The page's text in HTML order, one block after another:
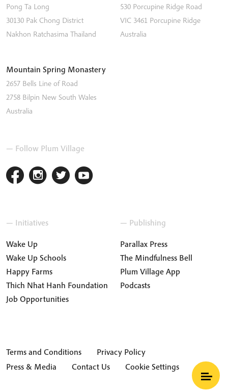
Pong Ta Long
30130 Pak Chong District
Nakhon Ratchasima Thailand
530 Porcupine Ridge Road
VIC 3461 Porcupine Ridge
Australia
Mountain Spring Monastery
2657 Bells Line of Road
2758 Bilpin New South Wales
Australia
— Follow Plum Village
— Initiatives
Wake Up
Wake Up Schools
Happy Farms
Thich Nhat Hanh Foundation
Job Opportunities
— Publishing
Parallax Press
The Mindfulness Bell
Plum Village App
Podcasts
Terms and Conditions
Privacy Policy
Press & Media
Contact Us Cookie Settings